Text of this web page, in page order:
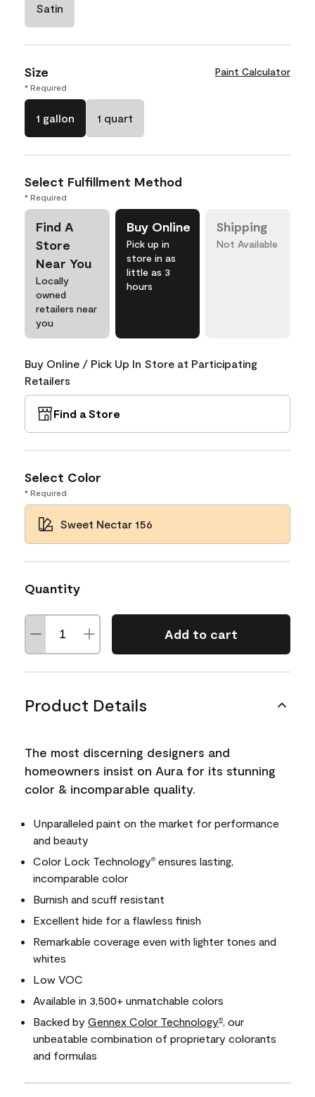
Satin
Size Paint Calculator
* Required
1 gallon 1 quart
Select Fulfillment Method
* Required
Find A
Store
Near You
Locally
owned
retailers near
you
Buy Online
Pick up in
store in as
little as 3
hours
Shipping
Not Available
Buy Online / Pick Up In Store at Participating
Retailers
Find a Store
Select Color
* Required
Sweet Nectar 156
Quantity
Add to cart
Product Details
The most discerning designers and
homeowners insist on Aura for its stunning
color & incomparable quality.
Unparalleled paint on the market for performance
and beauty
Color Lock Technology® ensures lasting,
incomparable color
Burnish and scuff resistant
Excellent hide for a flawless finish
Remarkable coverage even with lighter tones and
whites
Low VOC
Available in 3,500+ unmatchable colors
Backed by Gennex Color Technology®
, our
unbeatable combination of proprietary colorants
and formulas